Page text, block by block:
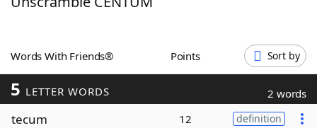
ScrabbleHelpers
Today's NYT Games
Words With Friends® Points Sort by
5 LETTER WORDS 2 words
tecum 12 definition